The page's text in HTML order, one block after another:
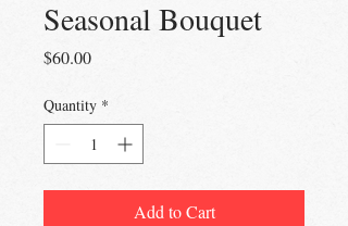
Seasonal Bouquet
$60.00Price
Quantity *
Add to Cart